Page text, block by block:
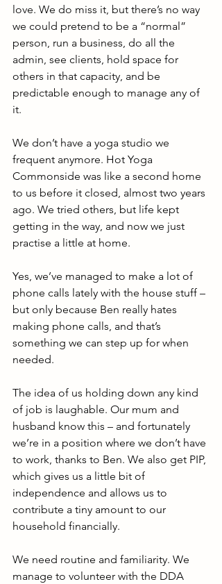
love. We do miss it, but there’s no way
we could pretend to be a “normal”
person, run a business, do all the
admin, see clients, hold space for
others in that capacity, and be
predictable enough to manage any of
it.
We don’t have a yoga studio we
frequent anymore. Hot Yoga
Commonside was like a second home
to us before it closed, almost two years
ago. We tried others, but life kept
getting in the way, and now we just
practise a little at home.
Yes, we’ve managed to make a lot of
phone calls lately with the house stuff –
but only because Ben really hates
making phone calls, and that’s
something we can step up for when
needed.
The idea of us holding down any kind
of job is laughable. Our mum and
husband know this – and fortunately
we’re in a position where we don’t have
to work, thanks to Ben. We also get PIP,
which gives us a little bit of
independence and allows us to
contribute a tiny amount to our
household financially.
We need routine and familiarity. We
manage to volunteer with the DDA